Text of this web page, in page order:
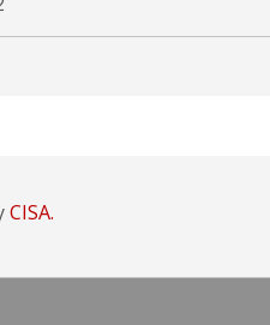
CISA.